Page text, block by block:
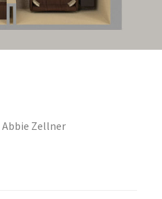
Abbie Zellner